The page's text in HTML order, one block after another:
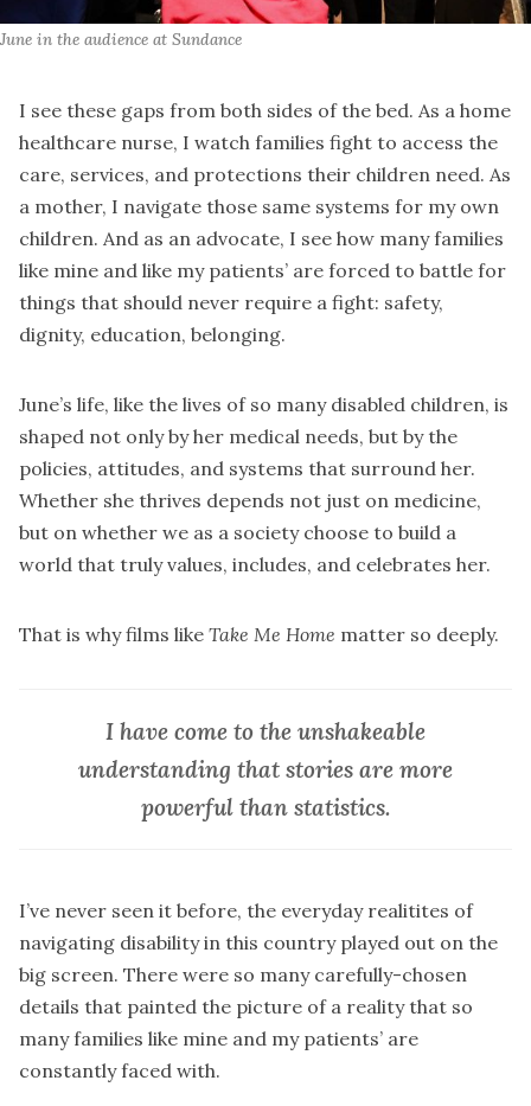
June in the audience at Sundance
I see these gaps from both sides of the bed. As a home
healthcare nurse, I watch families fight to access the
care, services, and protections their children need. As
a mother, I navigate those same systems for my own
children. And as an advocate, I see how many families
like mine and like my patients’ are forced to battle for
things that should never require a fight: safety,
dignity, education, belonging.
June’s life, like the lives of so many disabled children, is
shaped not only by her medical needs, but by the
policies, attitudes, and systems that surround her.
Whether she thrives depends not just on medicine,
but on whether we as a society choose to build a
world that truly values, includes, and celebrates her.
That is why films like Take Me Home matter so deeply.
I have come to the unshakeable
understanding that stories are more
powerful than statistics.
I’ve never seen it before, the everyday realitites of
navigating disability in this country played out on the
big screen. There were so many carefully-chosen
details that painted the picture of a reality that so
many families like mine and my patients’ are
constantly faced with.